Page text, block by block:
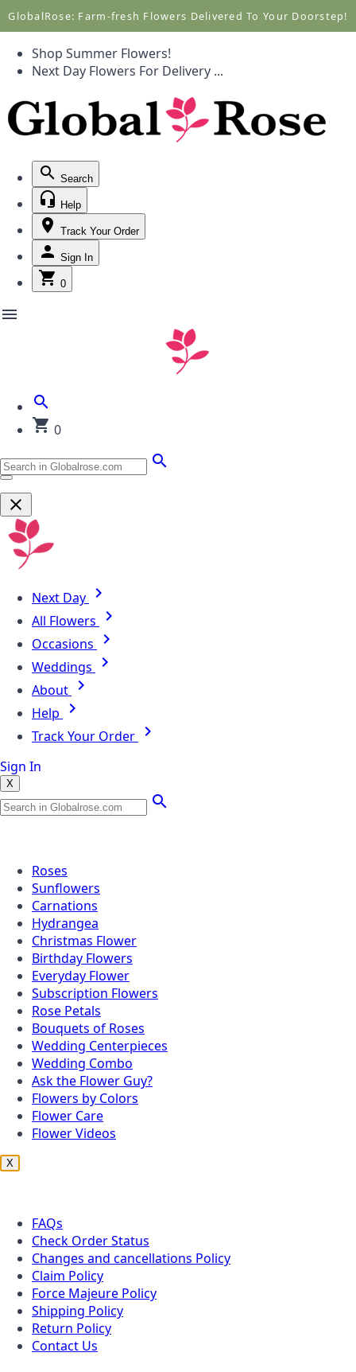
GlobalRose: Farm-fresh Flowers Delivered To Your Doorstep!
Shop Summer Flowers!
Next Day Flowers For Delivery ...
Search
Help
Track Your Order
Sign In
0
menu
0
Next Day
All Flowers
Occasions
Weddings
About
Help
Track Your Order
Sign In
X
Roses
Sunflowers
Carnations
Hydrangea
Christmas Flower
Birthday Flowers
Everyday Flower
Subscription Flowers
Rose Petals
Bouquets of Roses
Wedding Centerpieces
Wedding Combo
Ask the Flower Guy?
Flowers by Colors
Flower Care
Flower Videos
X
FAQs
Check Order Status
Changes and cancellations Policy
Claim Policy
Force Majeure Policy
Shipping Policy
Return Policy
Contact Us